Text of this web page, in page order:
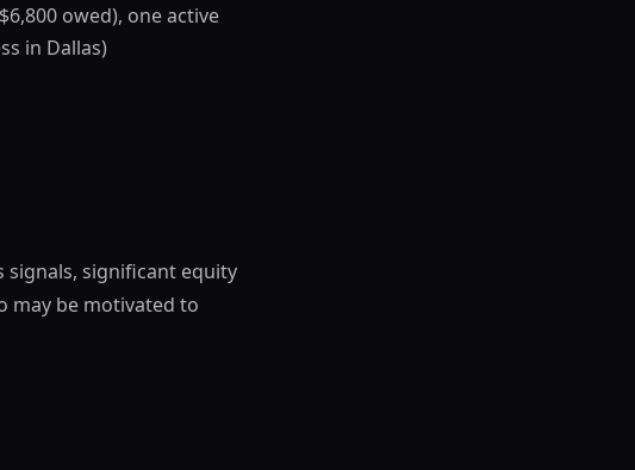
owed), one active
in Dallas)
signals, significant equity
may be motivated to